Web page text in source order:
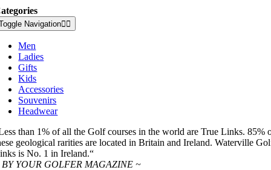
Navigation
Men
Ladies
Gifts
Kids
Accessories
Souvenirs
Headwear
than 1% of all the Golf courses in the world are True Links. 85%
geological rarities are located in Britain and Ireland. Waterville
is No. 1 in Ireland.“
BY YOUR GOLFER MAGAZINE ~